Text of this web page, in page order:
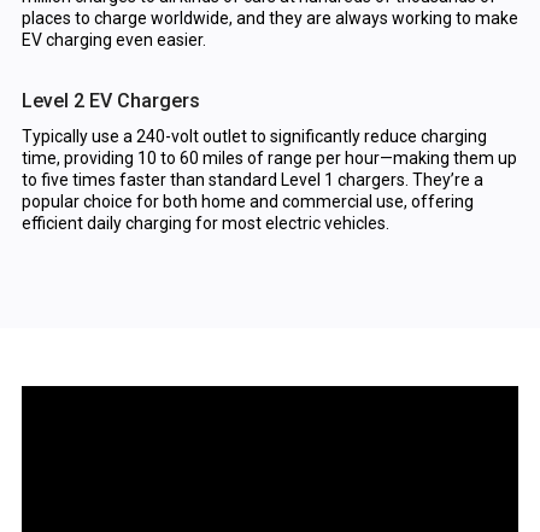
places to charge worldwide, and they are always working to make
EV charging even easier.
Level 2 EV Chargers
Typically use a 240-volt outlet to significantly reduce charging
time, providing 10 to 60 miles of range per hour—making them up
to five times faster than standard Level 1 chargers. They’re a
popular choice for both home and commercial use, offering
efficient daily charging for most electric vehicles.